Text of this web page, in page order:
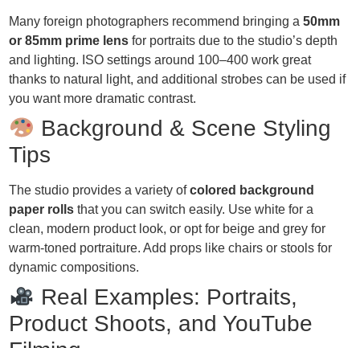
Many foreign photographers recommend bringing a50mm
or 85mm prime lens for portraits due to the studio’s depth
and lighting. ISO settings around 100–400 work great
thanks to natural light, and additional strobes can be used if
you want more dramatic contrast.
Background & Scene Styling
Tips
The studio provides a variety ofcolored background
paper rolls that you can switch easily. Use white for a
clean, modern product look, or opt for beige and grey for
warm-toned portraiture. Add props like chairs or stools for
dynamic compositions.
Real Examples: Portraits,
Product Shoots, and YouTube